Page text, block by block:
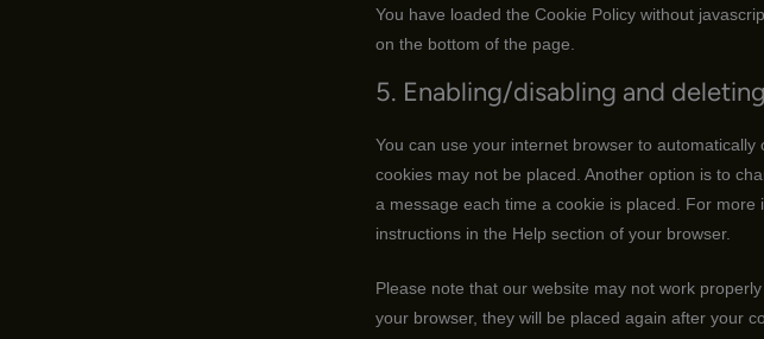
You have loaded the Cookie Policy without
on the bottom of the page.
5. Enabling/disabling and
You can use your internet browser to
cookies may not be placed. Another option is to
a message each time a cookie is placed. For
instructions in the Help section of your browser.
Please note that our website may not work
your browser, they will be placed again after your